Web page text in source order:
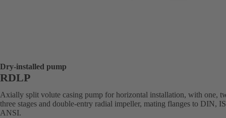
Dry-installed pump
RDLP
Axially split volute casing pump for horizontal installation, with one,
three stages and double-entry radial impeller, mating flanges to DIN,
ANSI.